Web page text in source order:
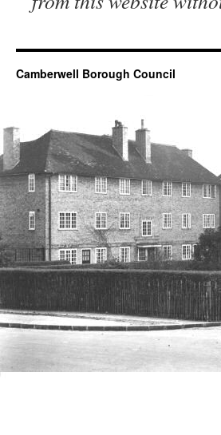
Camberwell Borough Council